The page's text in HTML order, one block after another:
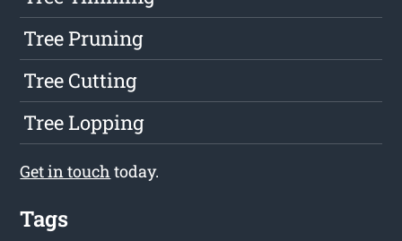
Tree Pruning
Tree Cutting
Tree Lopping
Get in touch today.
Tags